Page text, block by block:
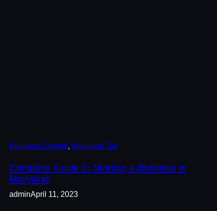
Business Growth, Maryland Tax
Complete Guide to Starting a Business in
Maryland
adminApril 11, 2023